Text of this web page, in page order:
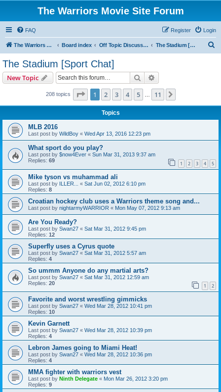
The Warriors Movie Site Forum
FAQ Login
Register
The Warriors Movie Site Board index Off Topic Discussions The Stadium [Sport Chat]
The Stadium [Sport Chat]
New Topic Search
208 topics Page 1of 11
1 2 3 4 5 11
Topics
MLB 2016
Last post by WildBoy « Wed Apr 13, 2016 12:23 pm
What sport do you play?
Last post by $now4Ever « Sun Mar 31, 2013 9:37 am
Replies: 69 1 2 3 4 5
Mike tyson vs muhammad ali
Last post by ILLER... « Sat Jun 02, 2012 6:10 pm
Replies: 8
Croatian hockey club uses a Warriors theme song and...
Last post by nightarmyWARRIOR « Mon May 07, 2012 9:13 am
Are You Ready?
Last post by Swan27 « Sat Mar 31, 2012 9:45 pm
Replies: 12
Superfly uses a Cyrus quote
Last post by Swan27 « Sat Mar 31, 2012 5:57 am
Replies: 4
So ummm Anyone do any martial arts?
Last post by Swan27 « Sat Mar 31, 2012 12:59 am
Replies: 20 1 2
Favorite and worst wrestling gimmicks
Last post by Swan27 « Wed Mar 28, 2012 10:41 pm
Replies: 10
Kevin Garnett
Last post by Swan27 « Wed Mar 28, 2012 10:39 pm
Replies: 4
Lebron James going to Miami Heat!
Last post by Swan27 « Wed Mar 28, 2012 10:36 pm
Replies: 4
MMA fighter with warriors vest
Last post by Ninth Delegate « Mon Mar 26, 2012 3:20 pm
Replies: 9